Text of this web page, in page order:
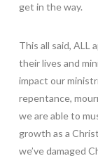
get in the way.
This all said, ALL
their lives and
impact our
repentance,
we are able to
growth as a
we’ve damaged